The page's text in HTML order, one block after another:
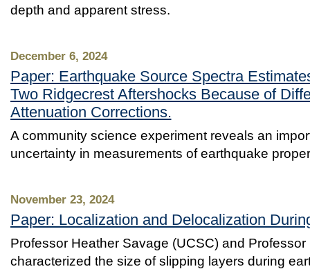
depth and apparent stress.
December 6, 2024
Paper: Earthquake Source Spectra
Two Ridgecrest Aftershocks Because of
Attenuation Corrections.
A community science experiment reveals an
uncertainty in measurements of earthquake
November 23, 2024
Paper: Localization and Delocalization
Professor Heather Savage (UCSC) and
characterized the size of slipping layers during